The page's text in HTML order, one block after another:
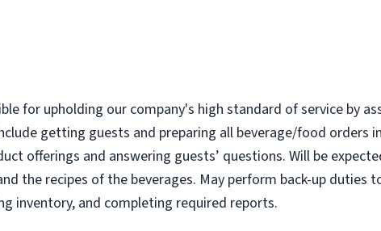
for upholding our company's high standard of service by
getting guests and preparing all beverage/food orders
offerings and answering guests’ questions. Will be
the recipes of the beverages. May perform back-up duties
inventory, and completing required reports.